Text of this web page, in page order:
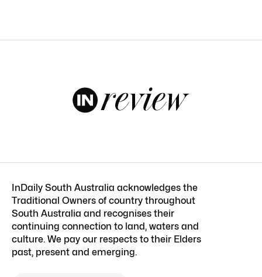
InDaily South Australia acknowledges the
Traditional Owners of country throughout
South Australia and recognises their
continuing connection to land, waters and
culture. We pay our respects to their Elders
past, present and emerging.